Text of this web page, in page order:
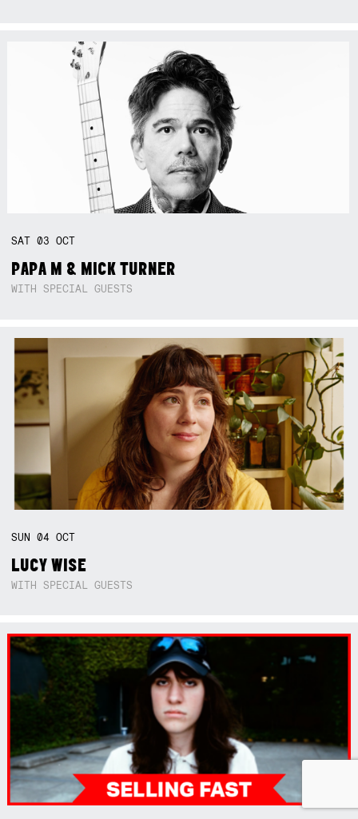
SAT03OCT
PAPA M & MICK TURNER
WITH SPECIAL GUESTS
SUN04OCT
LUCY WISE
WITH SPECIAL GUESTS